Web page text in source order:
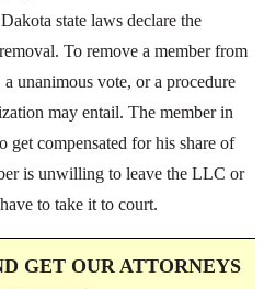
state laws declare the
To remove a member from
unanimous vote, or a procedure
may entail. The member in
get compensated for his share of
is unwilling to leave the LLC or
to take it to court.
GET OUR ATTORNEYS